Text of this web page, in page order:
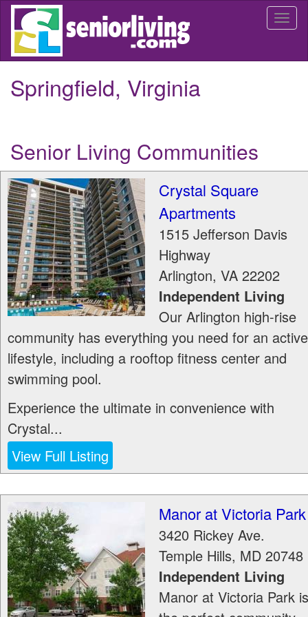
Skip
main
Springfield, Virginia
Senior Living Communities
Crystal Square
Apartments
1515 Jefferson Davis
Highway
Arlington, VA 22202
Independent Living
Our Arlington high-rise
community has everything you need for an active
lifestyle, including a rooftop fitness center and
swimming pool.
Experience the ultimate in convenience with
Crystal...
View Full Listing
Manor at Victoria Park
3420 Rickey Ave.
Temple Hills, MD 20748
Independent Living
Manor at Victoria Park is